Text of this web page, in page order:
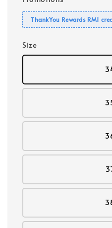
ThankYou Rewards RM1
Size